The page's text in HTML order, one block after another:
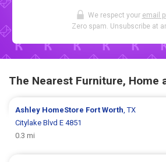
We respect your email
Zero spam. Unsubscribe at
The Nearest Furniture, Home
Ashley HomeStore Fort Worth, TX
Citylake Blvd E 4851
0.3 mi